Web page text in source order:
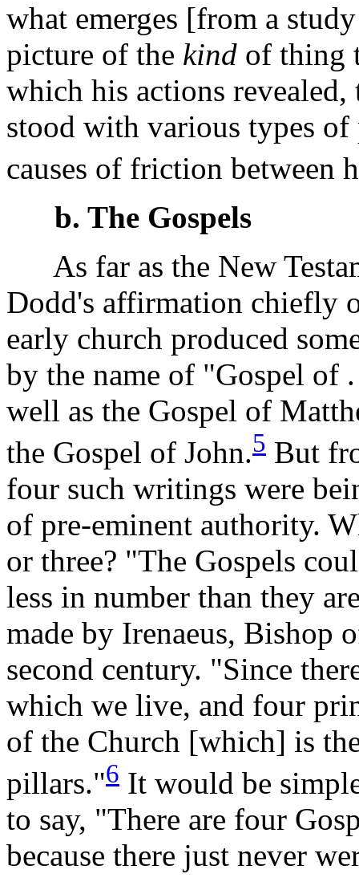
what emerges [from a
picture of the kind of thing
which his actions
stood with various types of
causes of friction between
b. The Gospels
As far as the New
Dodd's affirmation chiefly
early church produced
by the name of "Gospel of
well as the Gospel of
the Gospel of John.5 But
four such writings were
of pre-eminent authority.
or three? "The Gospels
less in number than they
made by Irenaeus, Bishop
second century. "Since
which we live, and four
of the Church [which] is
pillars."6 It would be
to say, "There are four
because there just never